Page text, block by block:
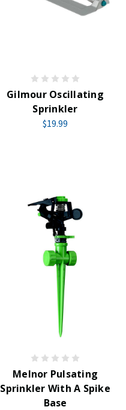
Gilmour Oscillating
Sprinkler
$19.99
Melnor Pulsating
Sprinkler With A Spike
Base